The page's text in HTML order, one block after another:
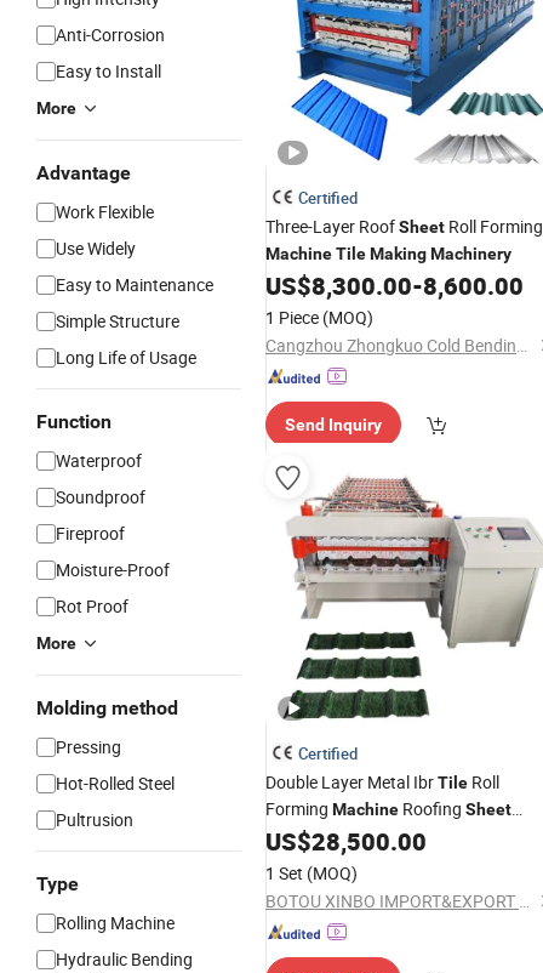
Anti-Corrosion
Easy to Install
More
Advantage
Work Flexible
Use Widely
Easy to Maintenance
Simple Structure
Long Life of Usage
Function
Waterproof
Soundproof
Fireproof
Moisture-Proof
Rot Proof
More
Molding method
Pressing
Hot-Rolled Steel
Pultrusion
Type
Rolling Machine
Hydraulic Bending
Certified
Three-Layer RoofSheet Roll Forming
MachineTileMakingMachinery
US$8,300.00-8,600.00
1 Piece (MOQ)
Cangzhou Zhongkuo Cold Bending Forming Equipment Co., Ltd.
Send Inquiry
Certified
Double Layer Metal IbrTile Roll
Forming Machine Roofing Sheet
Making Machine
US$28,500.00
1 Set (MOQ)
BOTOU XINBO IMPORT&EXPORT CO.,LTD